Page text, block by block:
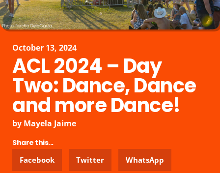
October 13, 2024
ACL 2024 – Day
Two: Dance, Dance
and more Dance!
by Mayela Jaime
Share this...
Facebook
Twitter WhatsApp